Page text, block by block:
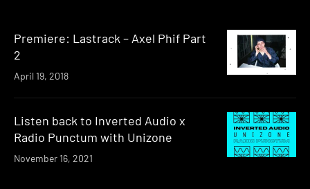
Premiere: Lastrack – Axel Phif Part
2
April 19, 2018
Listen back to Inverted Audio x
Radio Punctum with Unizone
November 16, 2021